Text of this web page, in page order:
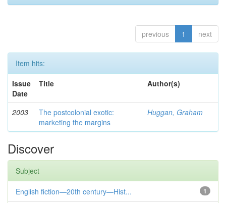
previous 1 next
Item hits:
Issue
Date
Title Author(s)
2003
The postcolonial exotic:
marketing the margins
Huggan, Graham
Discover
Subject
1
English fiction—20th century—Hist...